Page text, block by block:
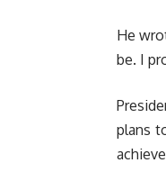
He
be. I
plans